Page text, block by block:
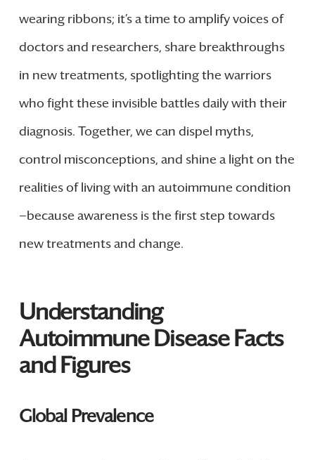
wearing ribbons; it’s a time to amplify voices of
doctors and researchers, share breakthroughs
in new treatments, spotlighting the warriors
who fight these invisible battles daily with their
diagnosis. Together, we can dispel myths,
control misconceptions, and shine a light on the
realities of living with an autoimmune condition
—because awareness is the first step towards
new treatments and change.
Understanding
Autoimmune Disease Facts
and Figures
Global Prevalence